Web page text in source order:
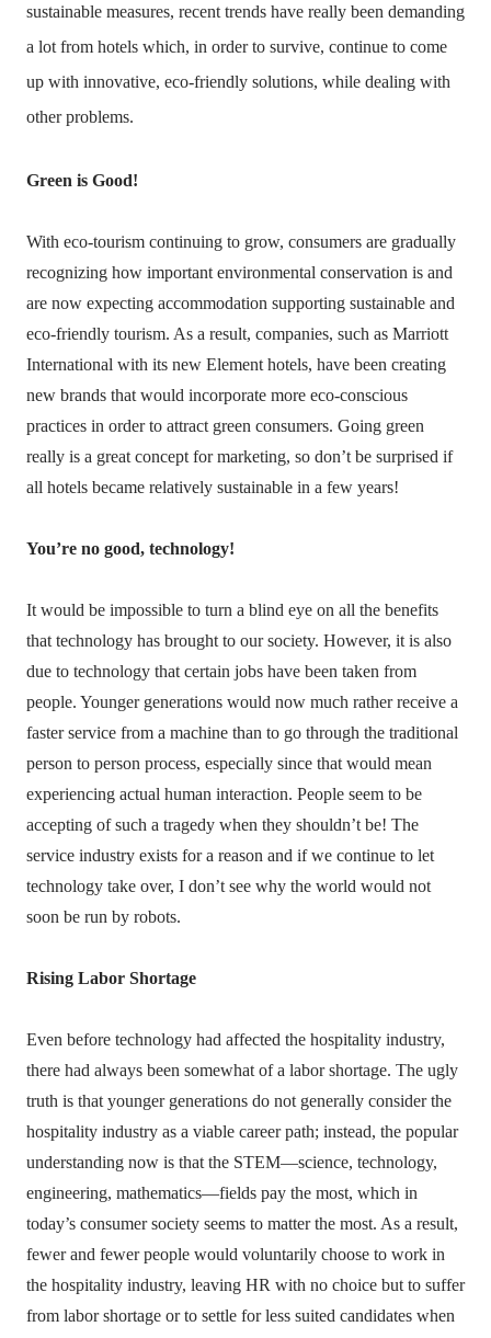
sustainable measures, recent trends have really been demanding
a lot from hotels which, in order to survive, continue to come
up with innovative, eco-friendly solutions, while dealing with
other problems.
Green is Good!
With eco-tourism continuing to grow, consumers are gradually
recognizing how important environmental conservation is and
are now expecting accommodation supporting sustainable and
eco-friendly tourism. As a result, companies, such as Marriott
International with its new Element hotels, have been creating
new brands that would incorporate more eco-conscious
practices in order to attract green consumers. Going green
really is a great concept for marketing, so don’t be surprised if
all hotels became relatively sustainable in a few years!
You’re no good, technology!
It would be impossible to turn a blind eye on all the benefits
that technology has brought to our society. However, it is also
due to technology that certain jobs have been taken from
people. Younger generations would now much rather receive a
faster service from a machine than to go through the traditional
person to person process, especially since that would mean
experiencing actual human interaction. People seem to be
accepting of such a tragedy when they shouldn’t be! The
service industry exists for a reason and if we continue to let
technology take over, I don’t see why the world would not
soon be run by robots.
Rising Labor Shortage
Even before technology had affected the hospitality industry,
there had always been somewhat of a labor shortage. The ugly
truth is that younger generations do not generally consider the
hospitality industry as a viable career path; instead, the popular
understanding now is that the STEM—science, technology,
engineering, mathematics—fields pay the most, which in
today’s consumer society seems to matter the most. As a result,
fewer and fewer people would voluntarily choose to work in
the hospitality industry, leaving HR with no choice but to suffer
from labor shortage or to settle for less suited candidates when